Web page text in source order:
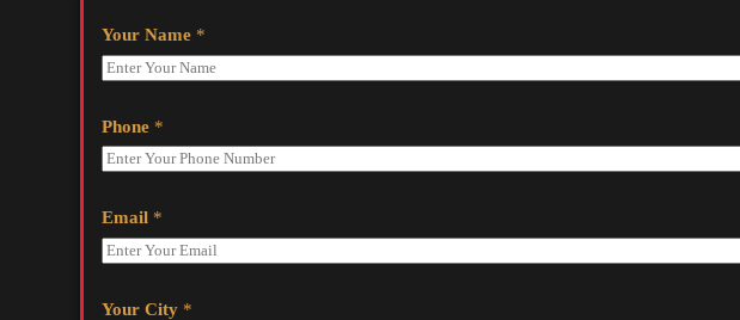
Your Name *
Phone *
Email *
Your City *